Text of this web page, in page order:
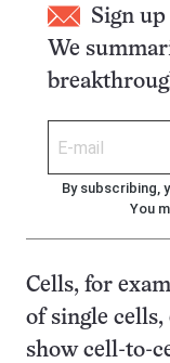
Sign
We
By subscribing,
You
Cells, for
of single cells,
show cell-to-